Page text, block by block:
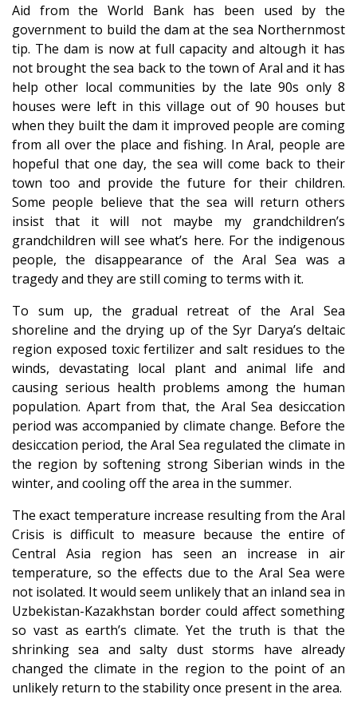
Aid from the World Bank has been used by the
government to build the dam at the sea Northernmost
tip. The dam is now at full capacity and altough it has
not brought the sea back to the town of Aral and it has
help other local communities by the late 90s only 8
houses were left in this village out of 90 houses but
when they built the dam it improved people are coming
from all over the place and fishing. In Aral, people are
hopeful that one day, the sea will come back to their
town too and provide the future for their children.
Some people believe that the sea will return others
insist that it will not maybe my grandchildren’s
grandchildren will see what’s here. For the indigenous
people, the disappearance of the Aral Sea was a
tragedy and they are still coming to terms with it.
To sum up, the gradual retreat of the Aral Sea
shoreline and the drying up of the Syr Darya’s deltaic
region exposed toxic fertilizer and salt residues to the
winds, devastating local plant and animal life and
causing serious health problems among the human
population. Apart from that, the Aral Sea desiccation
period was accompanied by climate change. Before the
desiccation period, the Aral Sea regulated the climate in
the region by softening strong Siberian winds in the
winter, and cooling off the area in the summer.
The exact temperature increase resulting from the Aral
Crisis is difficult to measure because the entire of
Central Asia region has seen an increase in air
temperature, so the effects due to the Aral Sea were
not isolated. It would seem unlikely that an inland sea in
Uzbekistan-Kazakhstan border could affect something
so vast as earth’s climate. Yet the truth is that the
shrinking sea and salty dust storms have already
changed the climate in the region to the point of an
unlikely return to the stability once present in the area.